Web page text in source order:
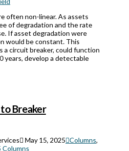
often non-linear. As assets
of degradation and the rate
If asset degradation were
would be constant. This
a circuit breaker, could function
years, develop a detectable
Breaker
May 15, 2025 Columns,
Columns